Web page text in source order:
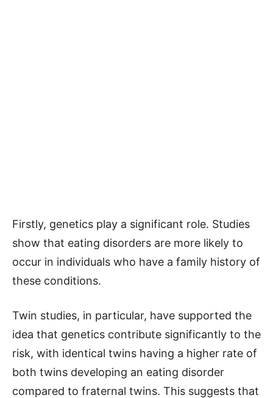
Firstly, genetics play a significant role. Studies
show that eating disorders are more likely to
occur in individuals who have a family history of
these conditions.
Twin studies, in particular, have supported the
idea that genetics contribute significantly to the
risk, with identical twins having a higher rate of
both twins developing an eating disorder
compared to fraternal twins. This suggests that